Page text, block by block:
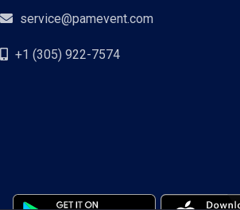
service@pamevent.com
+1 (305) 922-7574